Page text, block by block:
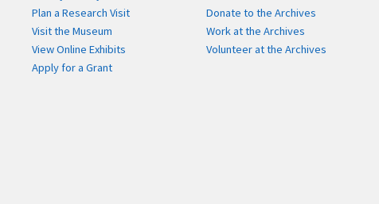
Plan a Research Visit
Visit the Museum
View Online Exhibits
Apply for a Grant
Donate to the Archives
Work at the Archives
Volunteer at the Archives